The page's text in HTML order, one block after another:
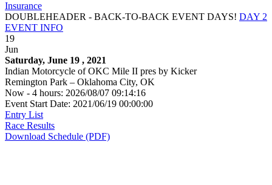
Insurance
DOUBLEHEADER - BACK-TO-BACK EVENT DAYS! DAY 2
EVENT INFO
19
Jun
Saturday, June 19 , 2021
Indian Motorcycle of OKC Mile II pres by Kicker
Remington Park – Oklahoma City, OK
Now - 4 hours: 2026/08/07 09:14:16
Event Start Date: 2021/06/19 00:00:00
Entry List
Race Results
Download Schedule (PDF)